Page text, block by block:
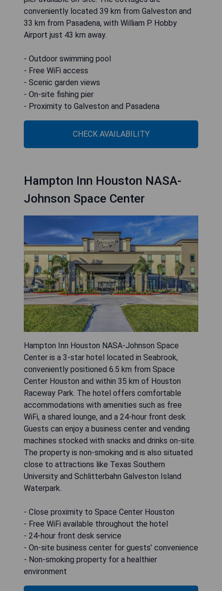
conveniently located 39 km from Galveston and
33 km from Pasadena, with William P. Hobby
Airport just 43 km away.
- Outdoor swimming pool
- Free WiFi access
- Scenic garden views
- On-site fishing pier
- Proximity to Galveston and Pasadena
CHECK AVAILABILITY
Hampton Inn Houston NASA-
Johnson Space Center
Hampton Inn Houston NASA-Johnson Space
Center is a 3-star hotel located in Seabrook,
conveniently positioned 6.5 km from Space
Center Houston and within 35 km of Houston
Raceway Park. The hotel offers comfortable
accommodations with amenities such as free
WiFi, a shared lounge, and a 24-hour front desk.
Guests can enjoy a business center and vending
machines stocked with snacks and drinks on-site.
The property is non-smoking and is also situated
close to attractions like Texas Southern
University and Schlitterbahn Galveston Island
Waterpark.
- Close proximity to Space Center Houston
- Free WiFi available throughout the hotel
- 24-hour front desk service
- On-site business center for guests’ convenience
- Non-smoking property for a healthier
environment